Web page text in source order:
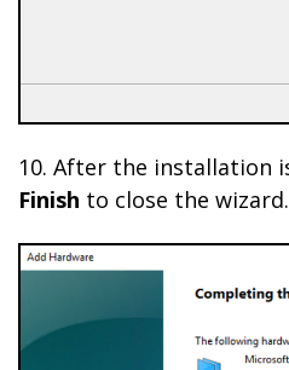
10. After the installation
Finish to close the wizard.